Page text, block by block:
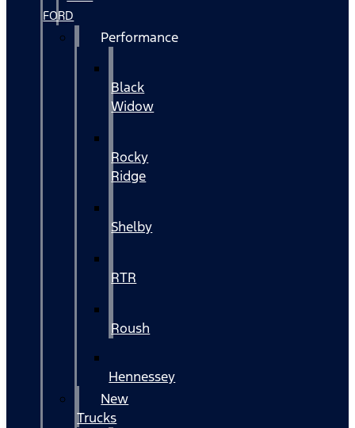
FORD
Performance
Black
Widow
Rocky
Ridge
Shelby
RTR
Roush
Hennessey
New
Trucks